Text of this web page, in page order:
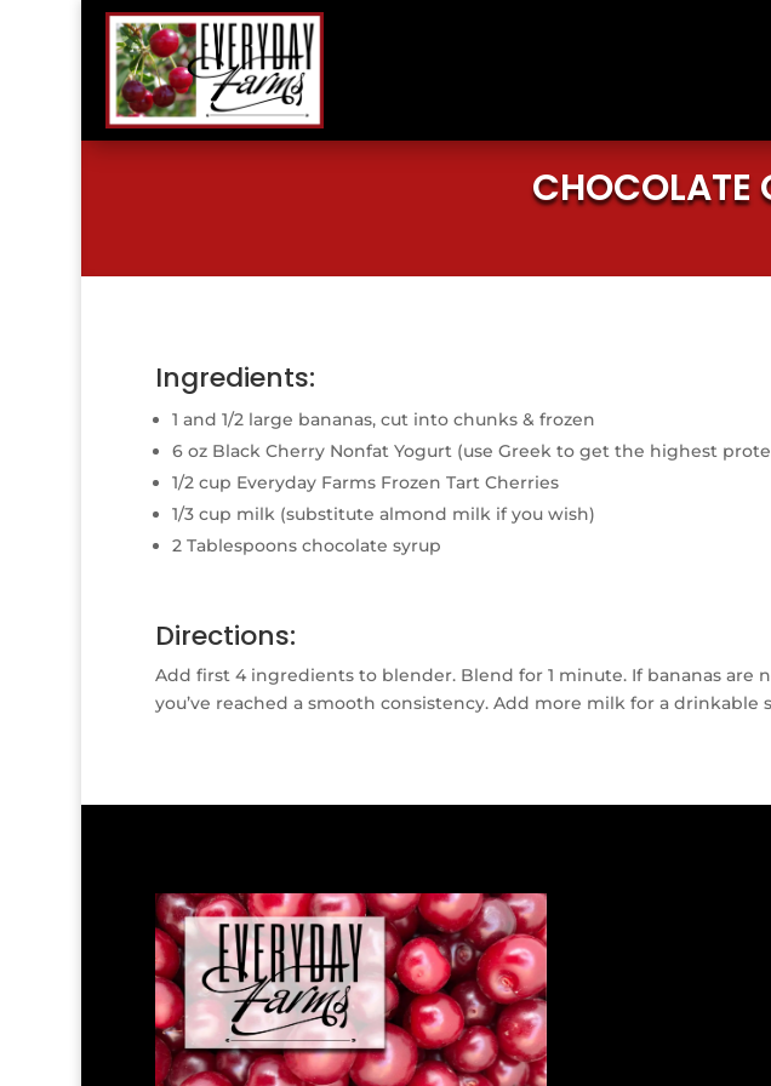
CHOCOLATE
Ingredients:
1 and 1/2 large bananas, cut into chunks & frozen
6 oz Black Cherry Nonfat Yogurt (use Greek to get the highest
1/2 cup Everyday Farms Frozen Tart Cherries
1/3 cup milk (substitute almond milk if you wish)
2 Tablespoons chocolate syrup
Directions:
Add first 4 ingredients to blender. Blend for 1 minute. If bananas
you’ve reached a smooth consistency. Add more milk for a drinkable